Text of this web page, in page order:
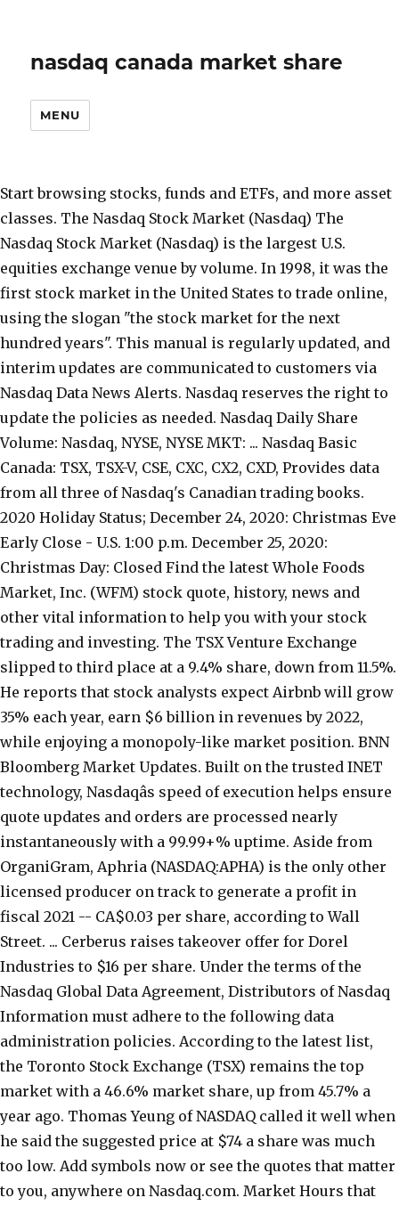
nasdaq canada market share
MENU
Start browsing stocks, funds and ETFs, and more asset
classes. The Nasdaq Stock Market (Nasdaq) The
Nasdaq Stock Market (Nasdaq) is the largest U.S.
equities exchange venue by volume. In 1998, it was the
first stock market in the United States to trade online,
using the slogan "the stock market for the next
hundred years". This manual is regularly updated, and
interim updates are communicated to customers via
Nasdaq Data News Alerts. Nasdaq reserves the right to
update the policies as needed. Nasdaq Daily Share
Volume: Nasdaq, NYSE, NYSE MKT: ... Nasdaq Basic
Canada: TSX, TSX-V, CSE, CXC, CX2, CXD, Provides data
from all three of Nasdaq's Canadian trading books.
2020 Holiday Status; December 24, 2020: Christmas Eve
Early Close - U.S. 1:00 p.m. December 25, 2020:
Christmas Day: Closed Find the latest Whole Foods
Market, Inc. (WFM) stock quote, history, news and
other vital information to help you with your stock
trading and investing. The TSX Venture Exchange
slipped to third place at a 9.4% share, down from 11.5%.
He reports that stock analysts expect Airbnb will grow
35% each year, earn $6 billion in revenues by 2022,
while enjoying a monopoly-like market position. BNN
Bloomberg Market Updates. Built on the trusted INET
technology, Nasdaqâs speed of execution helps ensure
quote updates and orders are processed nearly
instantaneously with a 99.99+% uptime. Aside from
OrganiGram, Aphria (NASDAQ:APHA) is the only other
licensed producer on track to generate a profit in
fiscal 2021 -- CA$0.03 per share, according to Wall
Street. ... Cerberus raises takeover offer for Dorel
Industries to $16 per share. Under the terms of the
Nasdaq Global Data Agreement, Distributors of Nasdaq
Information must adhere to the following data
administration policies. According to the latest list,
the Toronto Stock Exchange (TSX) remains the top
market with a 46.6% market share, up from 45.7% a
year ago. Thomas Yeung of NASDAQ called it well when
he said the suggested price at $74 a share was much
too low. Add symbols now or see the quotes that matter
to you, anywhere on Nasdaq.com. Market Hours that